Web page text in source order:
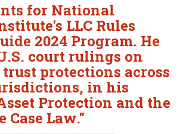
for National
LLC Rules
2024 Program. He
court rulings on
protections across
in his
Protection and the
Case Law."